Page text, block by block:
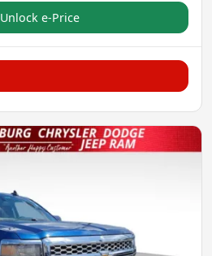
Unlock e-Price